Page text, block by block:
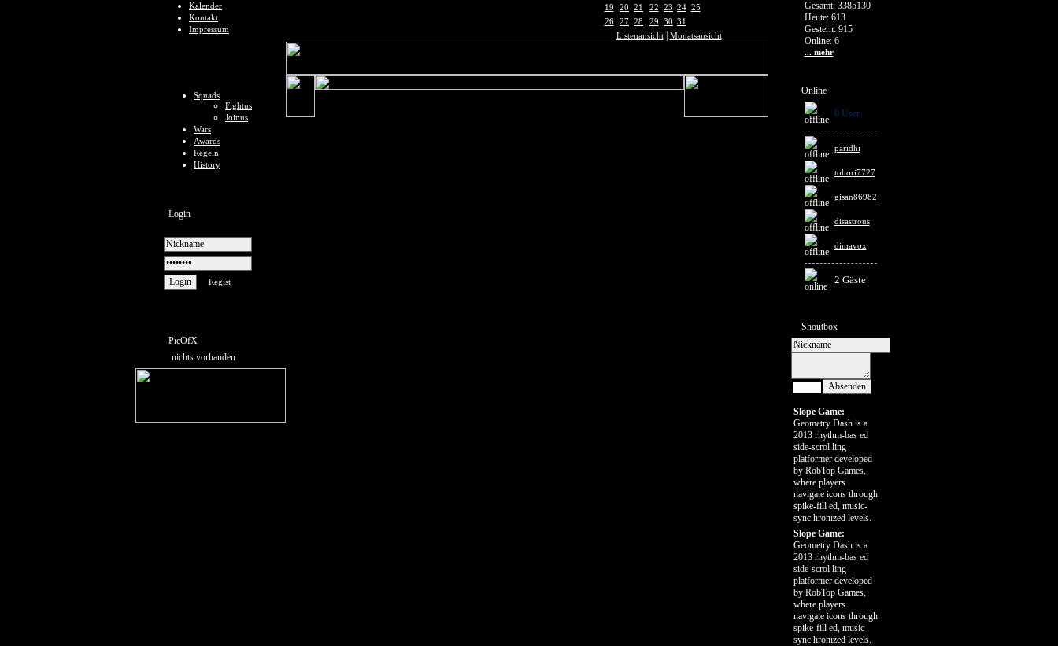
Kalender
Kontakt
Impressum
Squads
Fightus
Joinus
Wars
Awards
Regeln
History
Login
Regist
PicOfX
nichts vorhanden
19
20 21 22 23 24 25
26
27 28 29 30 31
Listenansicht| Monatsansicht
Gesamt: 3385130
Heute: 613
Gestern: 915
Online: 6
... mehr
Online
0 User
paridhi
tohori7727
gisan86982
disastrous
dimavox
2 Gäste
Shoutbox
Slope Game:
Geometry Dash is a
2013 rhythm-bas ed
side-scrol ling
platformer developed
by RobTop Games,
where players
navigate icons through
spike-fill ed, music-
sync hronized levels.
Slope Game:
Geometry Dash is a
2013 rhythm-bas ed
side-scrol ling
platformer developed
by RobTop Games,
where players
navigate icons through
spike-fill ed, music-
sync hronized levels.